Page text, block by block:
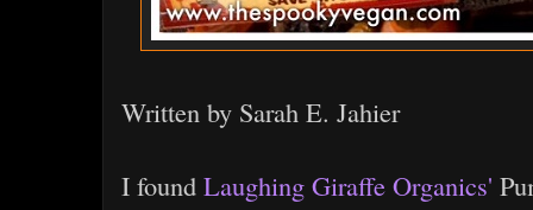
Written by Sarah E. Jahier
I found Laughing Giraffe Organics'